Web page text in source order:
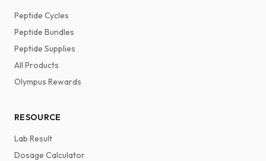
Peptide Cycles
Peptide Bundles
Peptide Supplies
All Products
Olympus Rewards
RESOURCE
Lab Result
Dosage Calculator